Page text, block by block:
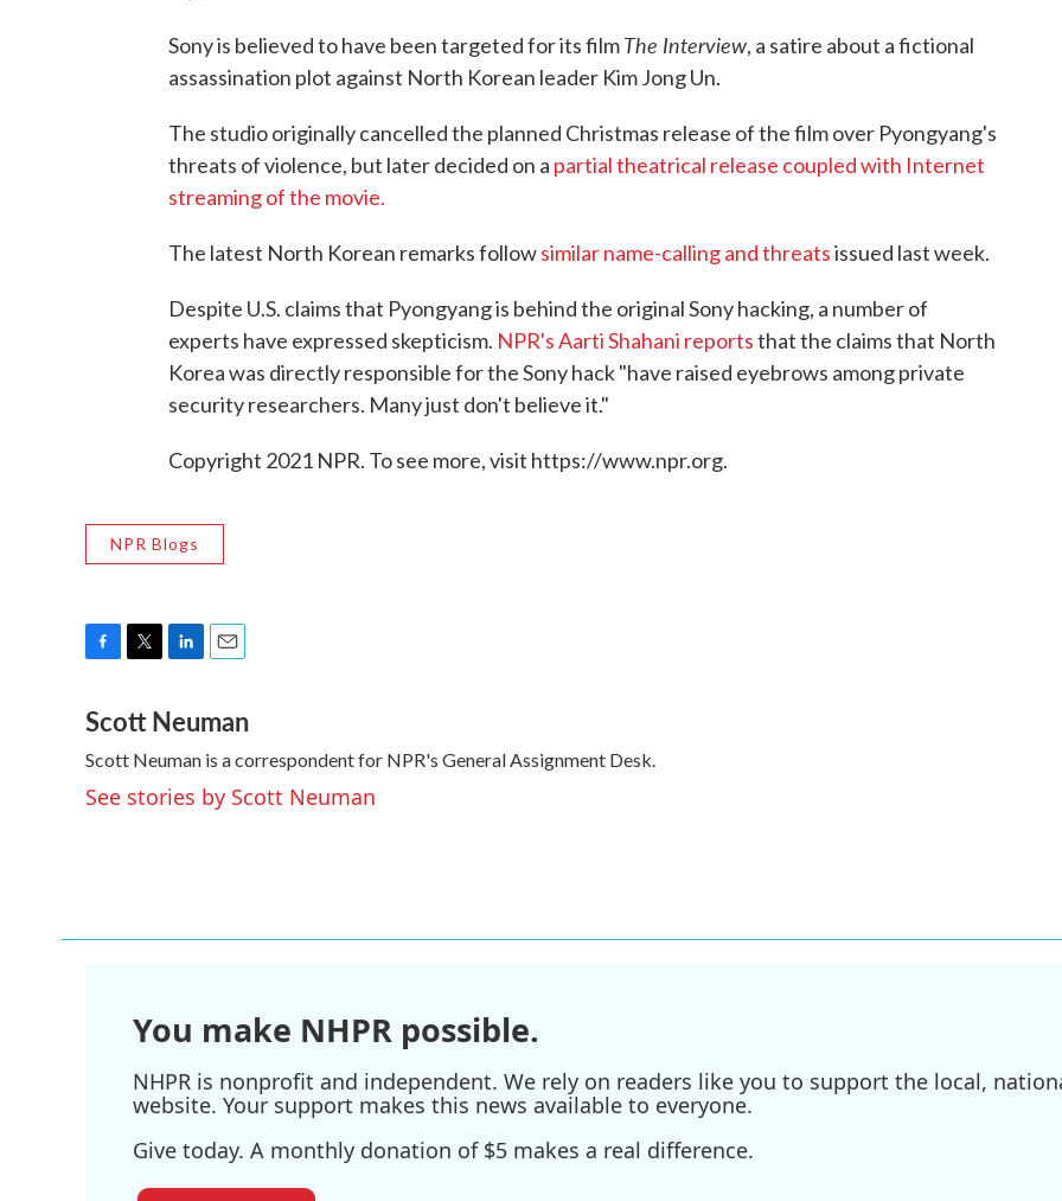
Sony is believed to have been targeted for its filmThe Interview, a satire about a fictional
assassination plot against North Korean leader Kim Jong Un.
The studio originally cancelled the planned Christmas release of the film over Pyongyang's
threats of violence, but later decided on a partial theatrical release coupled with Internet
streaming of the movie.
The latest North Korean remarks followsimilar name-calling and threatsissued last week.
Despite U.S. claims that Pyongyang is behind the original Sony hacking, a number of
experts have expressed skepticism. NPR's Aarti Shahani reportsthat the claims that North
Korea was directly responsible for the Sony hack "have raised eyebrows among private
security researchers. Many just don't believe it."
Copyright 2021 NPR. To see more, visit https://www.npr.org.
NPR Blogs
c
e
b
o
o
i
t
t
e
r
n
k
e
d
I
a
i
l
Scott Neuman
Scott Neuman is a correspondent for NPR's General Assignment Desk.
See stories by Scott Neuman
You make NHPR possible.
NHPR is nonprofit and independent. We rely on readers like you to support the local,
website. Your support makes this news available to everyone.
Give today. A monthly donation of $5 makes a real difference.